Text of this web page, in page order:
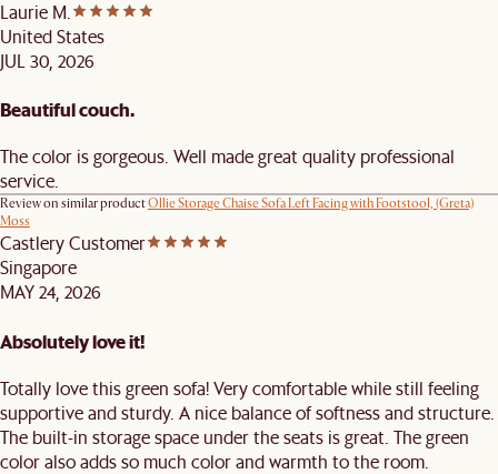
Laurie M.
United States
JUL 30, 2026
Beautiful couch.
The color is gorgeous. Well made great quality professional
service.
Review on similar productOllie Storage Chaise Sofa Left Facing with Footstool, (Greta)
Moss
Castlery Customer
Singapore
MAY 24, 2026
Absolutely love it!
Totally love this green sofa! Very comfortable while still feeling
supportive and sturdy. A nice balance of softness and structure.
The built-in storage space under the seats is great. The green
color also adds so much color and warmth to the room.